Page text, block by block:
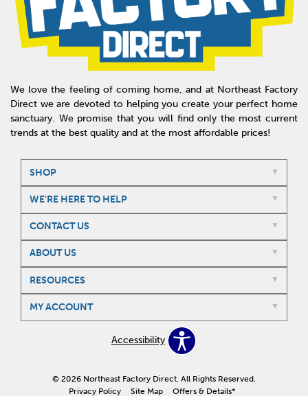
We love the feeling of coming home, and at Northeast Factory
Direct we are devoted to helping you create your perfect home
sanctuary. We promise that you will find only the most current
trends at the best quality and at the most affordable prices!
SHOP
WE'RE HERE TO HELP
CONTACT US
ABOUT US
RESOURCES
MY ACCOUNT
Accessibility
© 2026 Northeast Factory Direct. All Rights Reserved.
Privacy Policy
Site Map Offers & Details*